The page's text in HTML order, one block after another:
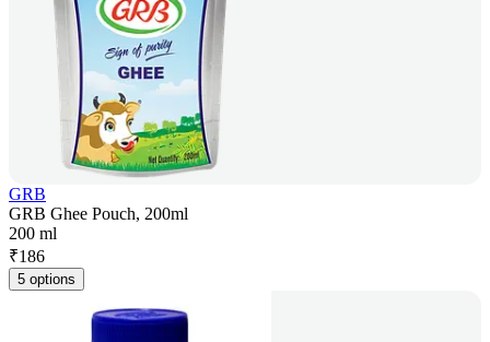
GRB
GRB Ghee Pouch, 200ml
200 ml
₹186
5 options